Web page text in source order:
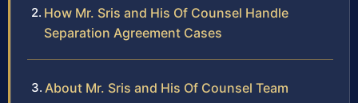
How Mr. Sris and His Of Counsel Handle
Separation Agreement Cases
About Mr. Sris and His Of Counsel Team